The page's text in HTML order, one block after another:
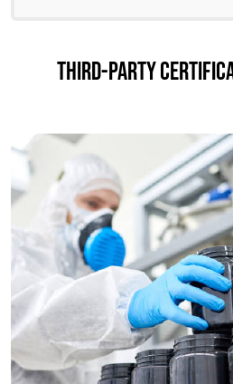
THIRD-PARTY